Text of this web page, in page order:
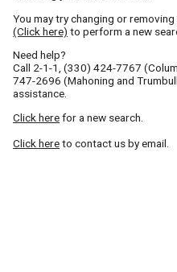
You may try changing or
(Click here) to perform a new
Need help?
Call 2-1-1 (330) 424-7767
747-2696 (Mahoning and
assistance.
Click herefor a new search.
Click hereto contact us by email.